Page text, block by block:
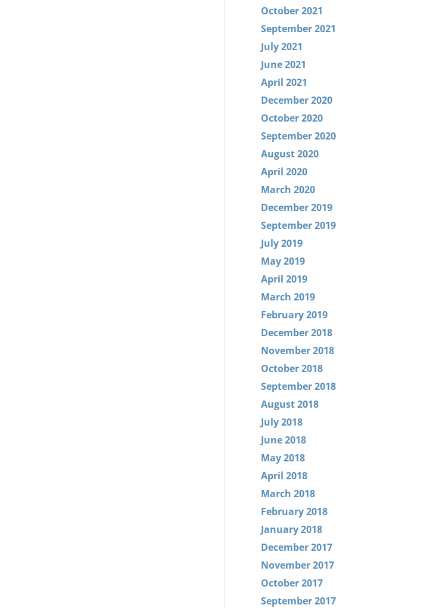
October 2021
September 2021
July 2021
June 2021
April 2021
December 2020
October 2020
September 2020
August 2020
April 2020
March 2020
December 2019
September 2019
July 2019
May 2019
April 2019
March 2019
February 2019
December 2018
November 2018
October 2018
September 2018
August 2018
July 2018
June 2018
May 2018
April 2018
March 2018
February 2018
January 2018
December 2017
November 2017
October 2017
September 2017